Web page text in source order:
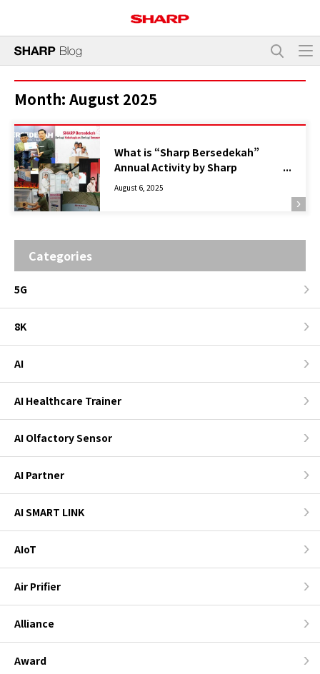
Month: August 2025
What is “Sharp Bersedekah”
Annual Activity by Sharp
Indonesia?
August 6, 2025
Categories
5G
8K
AI
AI Healthcare Trainer
AI Olfactory Sensor
AI Partner
AI SMART LINK
AIoT
Air Prifier
Alliance
Award